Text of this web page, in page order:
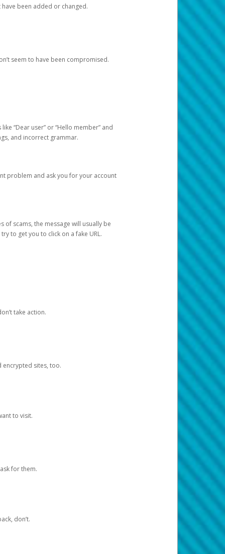
been added or changed.
seem to have been compromised.
“Dear user” or “Hello member” and
and incorrect grammar.
problem and ask you for your account
of scams, the message will usually be
to get you to click on a fake URL.
take action.
encrypted sites, too.
to visit.
for them.
don’t.